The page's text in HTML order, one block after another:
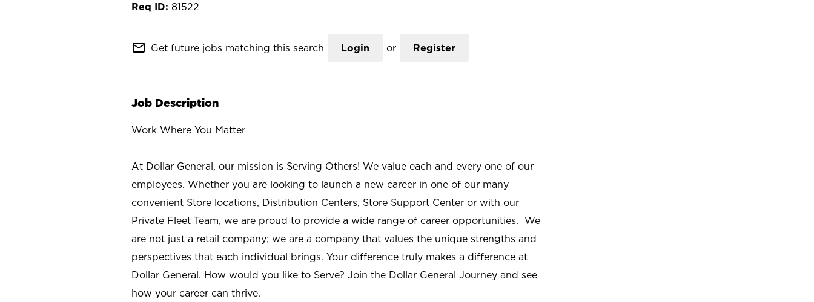
81522
mail_outline Get future jobs matching this search Login or Register
Job Description
Work Where You Matter
At Dollar General, our mission is Serving Others! We value each and every one of our
employees. Whether you are looking to launch a new career in one of our many
convenient Store locations, Distribution Centers, Store Support Center or with our
Private Fleet Team, we are proud to provide a wide range of career opportunities. We
are not just a retail company; we are a company that values the unique strengths and
perspectives that each individual brings. Your difference truly makes a difference at
Dollar General. How would you like to Serve? Join the Dollar General Journey and see
how your career can thrive.